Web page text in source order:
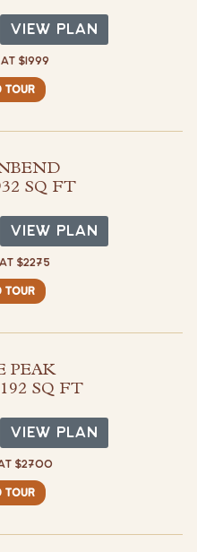
VIEW PLAN
$1999
TOUR
SQ FT
VIEW PLAN
$2275
TOUR
PEAK
SQ FT
VIEW PLAN
$2700
TOUR